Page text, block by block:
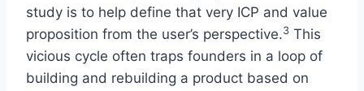
study is to help define that very ICP and value
proposition from the user’s perspective.3 This
vicious cycle often traps founders in a loop of
building and rebuilding a product based on